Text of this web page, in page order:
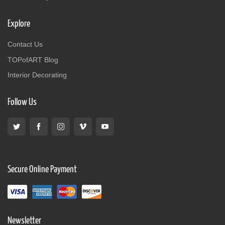
Explore
Contact Us
TOPofART Blog
Interior Decorating
Follow Us
Secure Online Payment
Newsletter